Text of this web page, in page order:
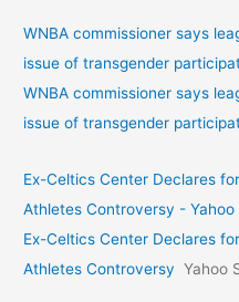
WNBA commissioner says
issue of transgender
WNBA commissioner says
issue of transgender
Ex-Celtics Center Declares
Athletes Controversy - Yahoo
Ex-Celtics Center Declares
Athletes Controversy Yahoo